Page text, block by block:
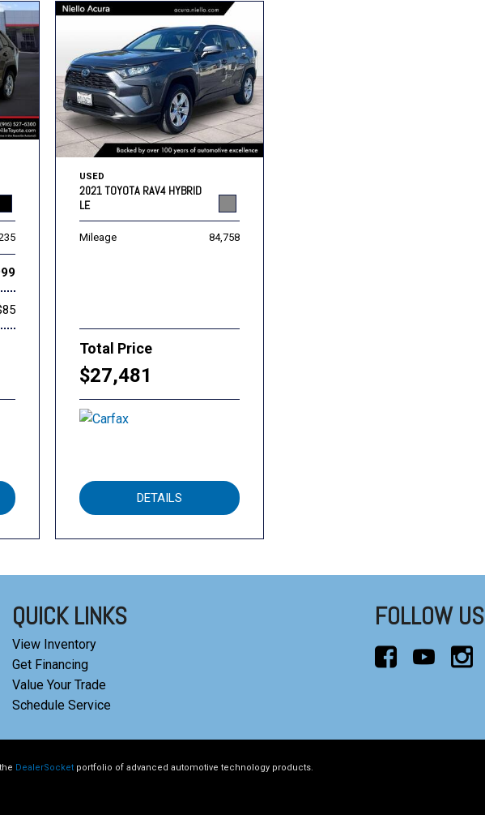
USED
2021 TOYOTA RAV4 HYBRID
LE
Mileage 84,758
Total Price
$27,481
DETAILS
QUICK LINKS
View Inventory
Get Financing
Value Your Trade
Schedule Service
FOLLOW US
DealerSocket portfolio of advanced automotive technology products.